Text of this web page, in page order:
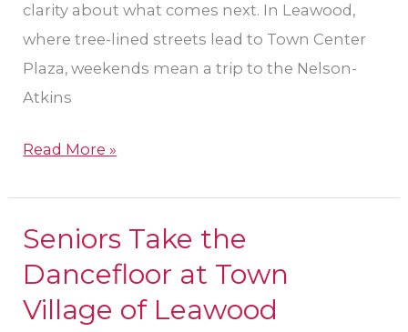
clarity about what comes next. In Leawood,
where tree-lined streets lead to Town Center
Plaza, weekends mean a trip to the Nelson-
Atkins
Read More »
Seniors Take the
Dancefloor at Town
Village of Leawood
Seniors
Take
Dancefloor